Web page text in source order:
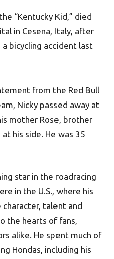
“Kentucky Kid,” died
in Cesena, Italy, after
bicycling accident last
from the Red Bull
Nicky passed away at
mother Rose, brother
his side. He was 35
star in the roadracing
in the U.S., where his
character, talent and
the hearts of fans,
alike. He spent much of
Hondas, including his